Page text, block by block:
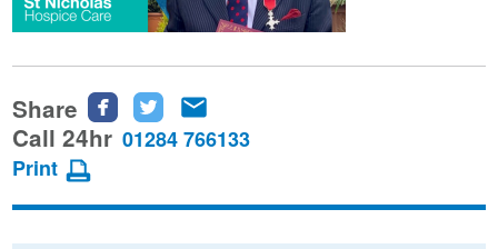
Share
Share
this
Facebook
Share
this
Twitter
this
email
Call 24hr 01284 766133
Print